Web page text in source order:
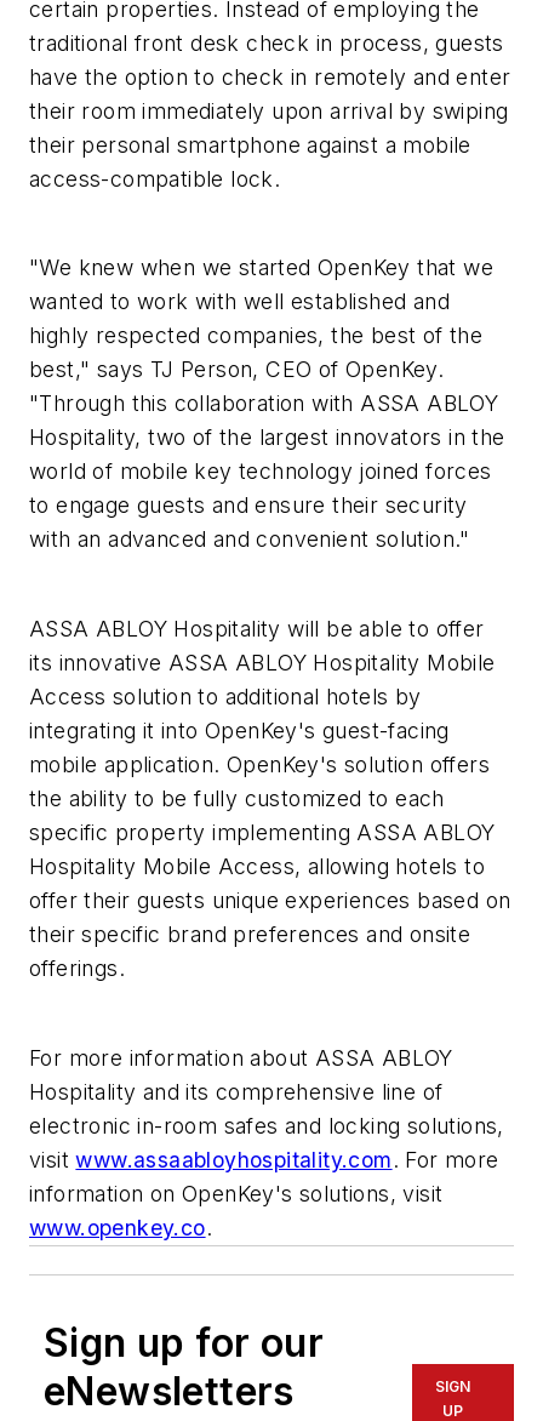
certain properties. Instead of employing the
traditional front desk check in process, guests
have the option to check in remotely and enter
their room immediately upon arrival by swiping
their personal smartphone against a mobile
access-compatible lock.
"We knew when we started OpenKey that we
wanted to work with well established and
highly respected companies, the best of the
best," says TJ Person, CEO of OpenKey.
"Through this collaboration with ASSA ABLOY
Hospitality, two of the largest innovators in the
world of mobile key technology joined forces
to engage guests and ensure their security
with an advanced and convenient solution."
ASSA ABLOY Hospitality will be able to offer
its innovative ASSA ABLOY Hospitality Mobile
Access solution to additional hotels by
integrating it into OpenKey's guest-facing
mobile application. OpenKey's solution offers
the ability to be fully customized to each
specific property implementing ASSA ABLOY
Hospitality Mobile Access, allowing hotels to
offer their guests unique experiences based on
their specific brand preferences and onsite
offerings.
For more information about ASSA ABLOY
Hospitality and its comprehensive line of
electronic in-room safes and locking solutions,
visitwww.assaabloyhospitality.com. For more
information on OpenKey's solutions, visit
www.openkey.co.
Sign up for our
eNewsletters
SIGN
UP